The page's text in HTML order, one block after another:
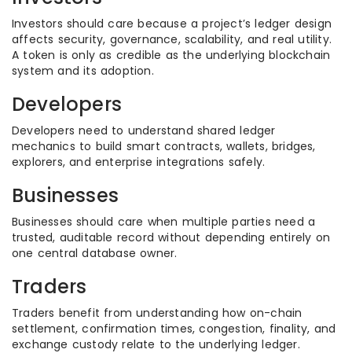
Investors should care because a project’s ledger design
affects security, governance, scalability, and real utility.
A token is only as credible as the underlying blockchain
system and its adoption.
Developers
Developers need to understand shared ledger
mechanics to build smart contracts, wallets, bridges,
explorers, and enterprise integrations safely.
Businesses
Businesses should care when multiple parties need a
trusted, auditable record without depending entirely on
one central database owner.
Traders
Traders benefit from understanding how on-chain
settlement, confirmation times, congestion, finality, and
exchange custody relate to the underlying ledger.